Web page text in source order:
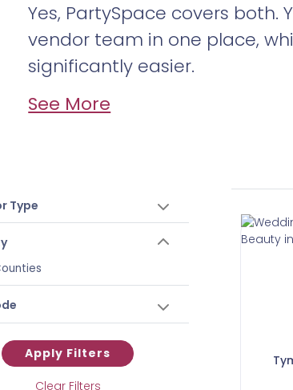
Yes, PartySpace covers
vendor team in one place,
significantly easier.
See More
Type
Apply Filters
Clear Filters